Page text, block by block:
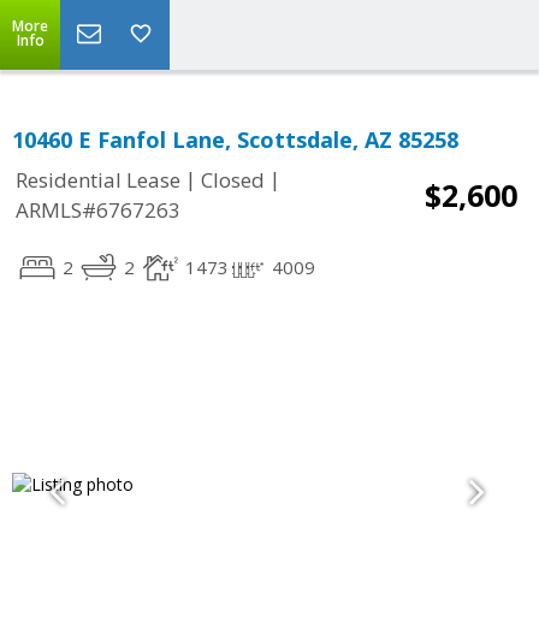
More
Info
10460 E Fanfol Lane, Scottsdale, AZ 85258
Residential Lease | Closed |
ARMLS#6767263
$2,600
2 2 1473 4009